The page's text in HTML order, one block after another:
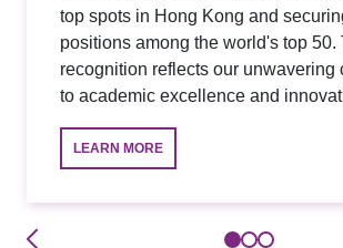
top spots in Hong Kong and
positions among the world's top 50.
recognition reflects our unwavering
to academic excellence and
LEARN MORE